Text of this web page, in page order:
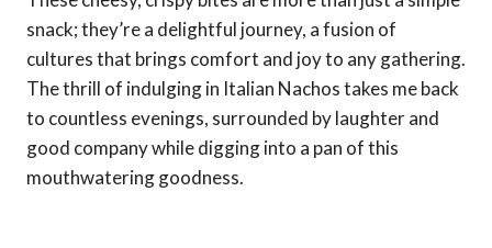
snack; they’re a delightful journey, a fusion of
cultures that brings comfort and joy to any gathering.
The thrill of indulging in Italian Nachos takes me back
to countless evenings, surrounded by laughter and
good company while digging into a pan of this
mouthwatering goodness.